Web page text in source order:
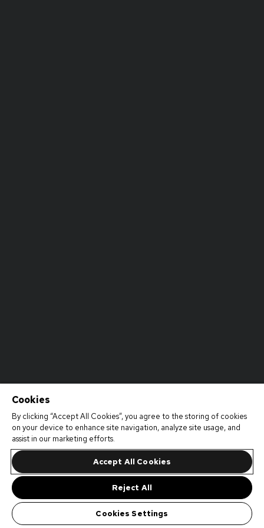
Cookies
By clicking “Accept All Cookies”, you agree to the storing of cookies
on your device to enhance site navigation, analyze site usage, and
assist in our marketing efforts.
Accept All Cookies
Reject All
Cookies Settings